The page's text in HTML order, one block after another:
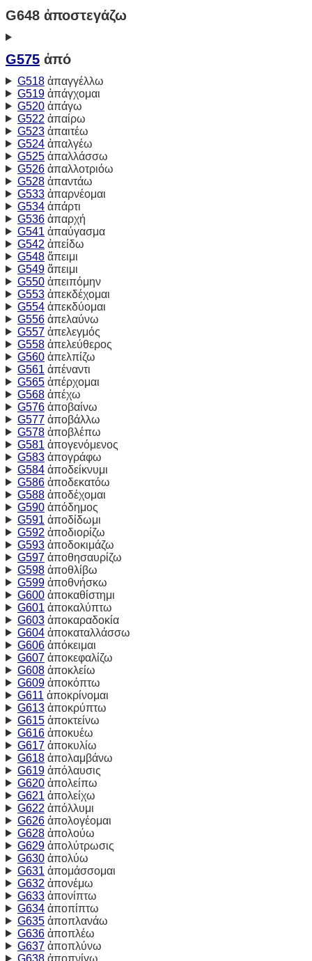
G648 ἀποστεγάζω
G575 ἀπό
G518ἀπαγγέλλω
G519ἀπάγχομαι
G520ἀπάγω
G522 ἀπαίρω
G523ἀπαιτέω
G524ἀπαλγέω
G525ἀπαλλάσσω
G526ἀπαλλοτριόω
G528ἀπαντάω
G533ἀπαρνέομαι
G534ἀπάρτι
G536ἀπαρχή
G541 ἀπαύγασμα
G542 ἀπείδω
G548ἄπειμι
G549ἄπειμι
G550ἀπειπόμην
G553ἀπεκδέχομαι
G554ἀπεκδύομαι
G556ἀπελαύνω
G557ἀπελεγμός
G558ἀπελεύθερος
G560ἀπελπίζω
G561 ἀπέναντι
G565ἀπέρχομαι
G568ἀπέχω
G576ἀποβαίνω
G577ἀποβάλλω
G578ἀποβλέπω
G581 ἀπογενόμενος
G583ἀπογράφω
G584ἀποδείκνυμι
G586ἀποδεκατόω
G588ἀποδέχομαι
G590ἀπόδημος
G591 ἀποδίδωμι
G592 ἀποδιορίζω
G593ἀποδοκιμάζω
G597ἀποθησαυρίζω
G598ἀποθλίβω
G599ἀποθνήσκω
G600ἀποκαθίστημι
G601 ἀποκαλύπτω
G603ἀποκαραδοκία
G604ἀποκαταλλάσσω
G606ἀπόκειμαι
G607ἀποκεφαλίζω
G608ἀποκλείω
G609ἀποκόπτω
G611 ἀποκρίνομαι
G613ἀποκρύπτω
G615ἀποκτείνω
G616ἀποκυέω
G617ἀποκυλίω
G618ἀπολαμβάνω
G619ἀπόλαυσις
G620ἀπολείπω
G621 ἀπολείχω
G622 ἀπόλλυμι
G626ἀπολογέομαι
G628ἀπολούω
G629ἀπολύτρωσις
G630ἀπολύω
G631 ἀπομάσσομαι
G632 ἀπονέμω
G633ἀπονίπτω
G634ἀποπίπτω
G635ἀποπλανάω
G636ἀποπλέω
G637ἀποπλύνω
G638ἀποπνίγω